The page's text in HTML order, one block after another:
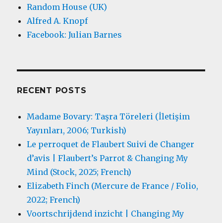
Random House (UK)
Alfred A. Knopf
Facebook: Julian Barnes
RECENT POSTS
Madame Bovary: Taşra Töreleri (İletişim
Yayınları, 2006; Turkish)
Le perroquet de Flaubert Suivi de Changer
d’avis | Flaubert’s Parrot & Changing My
Mind (Stock, 2025; French)
Elizabeth Finch (Mercure de France / Folio,
2022; French)
Voortschrijdend inzicht | Changing My